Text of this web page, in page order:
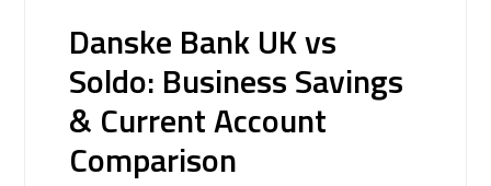
Danske Bank UK vs
Soldo: Business Savings
& Current Account
Comparison